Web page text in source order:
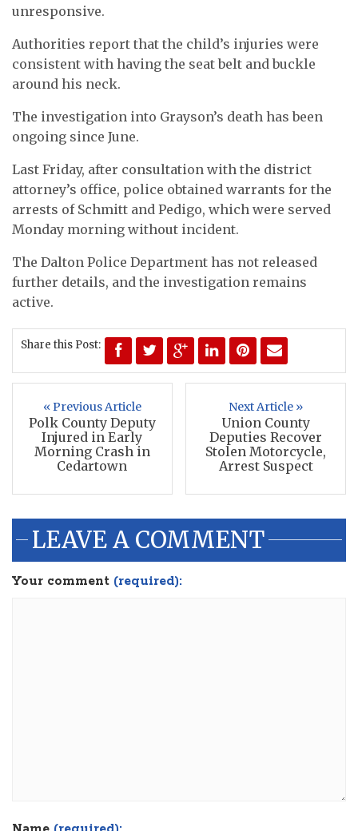
unresponsive.
Authorities report that the child’s injuries were
consistent with having the seat belt and buckle
around his neck.
The investigation into Grayson’s death has been
ongoing since June.
Last Friday, after consultation with the district
attorney’s office, police obtained warrants for the
arrests of Schmitt and Pedigo, which were served
Monday morning without incident.
The Dalton Police Department has not released
further details, and the investigation remains
active.
Share this Post:
« Previous Article
Polk County Deputy
Injured in Early
Morning Crash in
Cedartown
Next Article »
Union County
Deputies Recover
Stolen Motorcycle,
Arrest Suspect
LEAVE A COMMENT
Your comment (required):